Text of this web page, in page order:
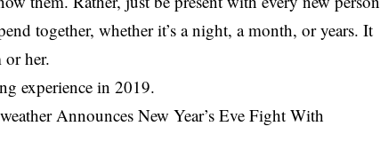
together, whether it’s a night, a month, or years. It
her.
experience in 2019.
Announces New Year’s Eve Fight With